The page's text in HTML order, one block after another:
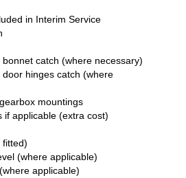
in Interim Service
catch (where necessary)
hinges catch (where
mountings
if applicable (extra cost)
fitted)
(where applicable)
applicable)